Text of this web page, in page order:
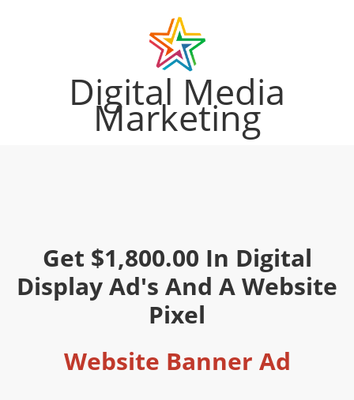
Digital Media
Marketing
Get $1,800.00 In Digital
Display Ad's And A Website
Pixel
Website Banner Ad